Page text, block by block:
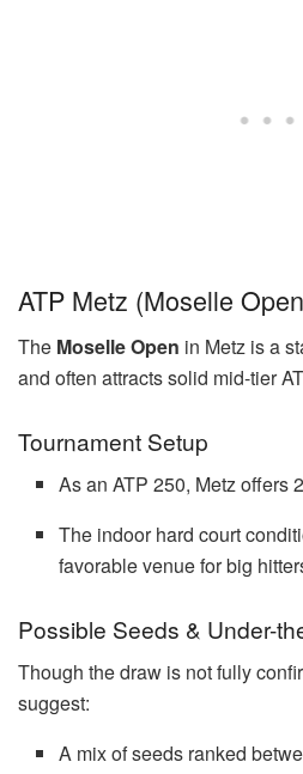
ATP Metz (Moselle
The Moselle Open in Metz is a
and often attracts solid mid-tier
Tournament Setup
As an ATP 250, Metz offers
The indoor hard court
favorable venue for big
Possible Seeds & Under-
Though the draw is not fully
suggest:
A mix of seeds ranked